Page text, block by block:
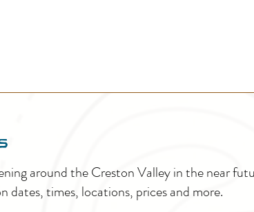
around the Creston Valley in the near
times, locations, prices and more.